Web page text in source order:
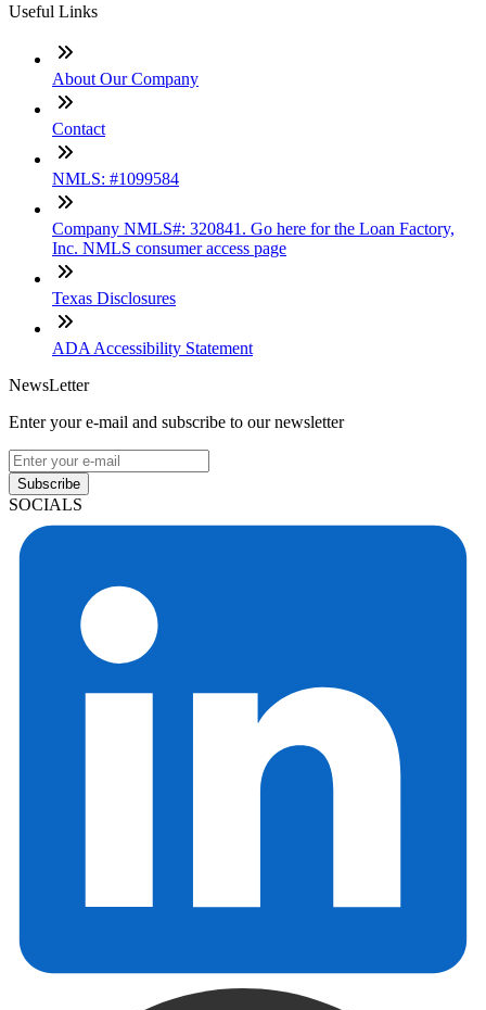
Useful Links
About Our Company
Contact
NMLS: #1099584
Company NMLS#: 320841. Go here for the Loan Factory,
Inc. NMLS consumer access page
Texas Disclosures
ADA Accessibility Statement
NewsLetter
Enter your e-mail and subscribe to our newsletter
Subscribe
SOCIALS